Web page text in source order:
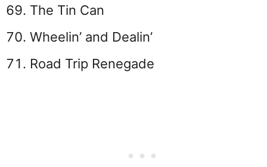
The Tin Can
Wheelin’ and Dealin’
Road Trip Renegade